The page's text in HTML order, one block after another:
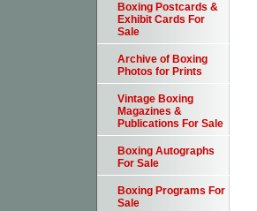
Boxing Postcards &
Exhibit Cards For
Sale
Archive of Boxing
Photos for Prints
Vintage Boxing
Magazines &
Publications For Sale
Boxing Autographs
For Sale
Boxing Programs For
Sale